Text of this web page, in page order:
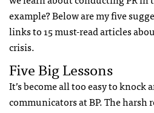
example? Below are my five
links to 15 must-read articles
crisis.
Five Big Lessons
It’s become all too easy to knock
communicators at BP. The harsh